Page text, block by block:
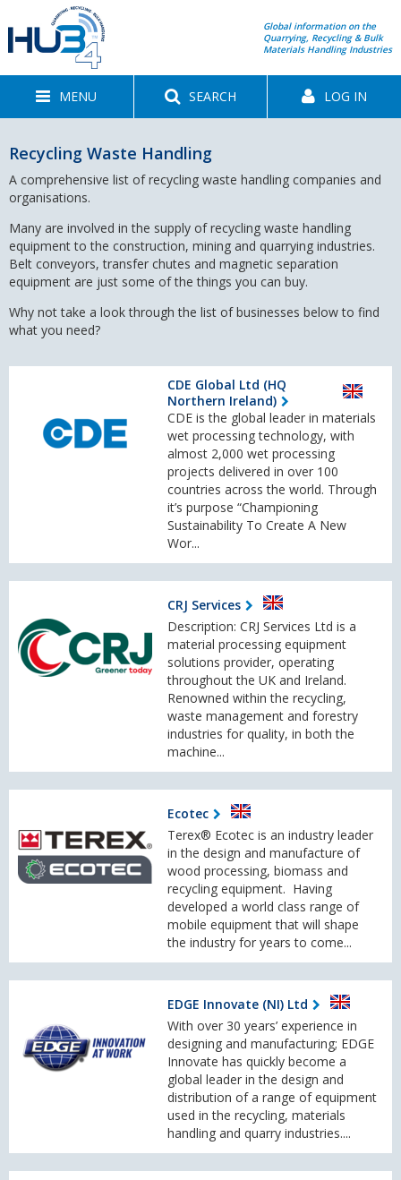
Global information on the
Quarrying, Recycling & Bulk
Materials Handling Industries
MENU SEARCH LOG IN
Recycling Waste Handling
A comprehensive list of recycling waste handling companies and
organisations.
Many are involved in the supply of recycling waste handling
equipment to the construction, mining and quarrying industries.
Belt conveyors, transfer chutes and magnetic separation
equipment are just some of the things you can buy.
Why not take a look through the list of businesses below to find
what you need?
CDE Global Ltd (HQ
Northern Ireland)
CDE is the global leader in materials
wet processing technology, with
almost 2,000 wet processing
projects delivered in over 100
countries across the world. Through
it’s purpose “Championing
Sustainability To Create A New
Wor...
CRJ Services
Description: CRJ Services Ltd is a
material processing equipment
solutions provider, operating
throughout the UK and Ireland.
Renowned within the recycling,
waste management and forestry
industries for quality, in both the
machine...
Ecotec
Terex® Ecotec is an industry leader
in the design and manufacture of
wood processing, biomass and
recycling equipment. Having
developed a world class range of
mobile equipment that will shape
the industry for years to come...
EDGE Innovate (NI) Ltd
With over 30 years’ experience in
designing and manufacturing; EDGE
Innovate has quickly become a
global leader in the design and
distribution of a range of equipment
used in the recycling, materials
handling and quarry industries....